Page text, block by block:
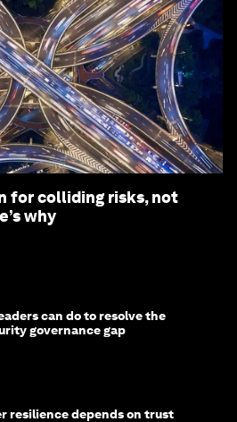
for colliding risks, not
why
can do to resolve the
governance gap
resilience depends on trust